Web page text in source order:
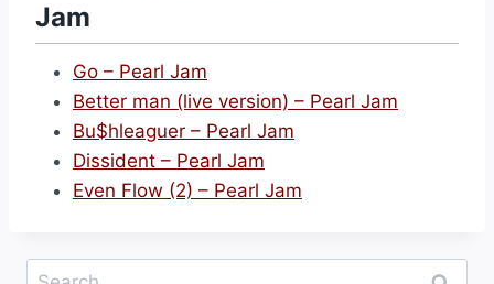
Jam
Go – Pearl Jam
Better man (live version) – Pearl Jam
Bu$hleaguer – Pearl Jam
Dissident – Pearl Jam
Even Flow (2) – Pearl Jam
Search